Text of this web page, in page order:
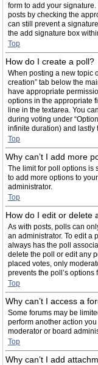
form to add your
posts by checking the
can still prevent a
the add signature box
Top
How do I create a poll?
When posting a new topic
creation” tab below the
have appropriate
options in the appropriate
line in the textarea. You
during voting under
infinite duration) and lastly
Top
Why can’t I add more
The limit for poll options is
to add more options to
administrator.
Top
How do I edit or delete
As with posts, polls can
an administrator. To edit a
always has the poll
delete the poll or edit any
placed votes, only
prevents the poll’s
Top
Why can’t I access a
Some forums may be
perform another action
moderator or board
Top
Why can’t I add